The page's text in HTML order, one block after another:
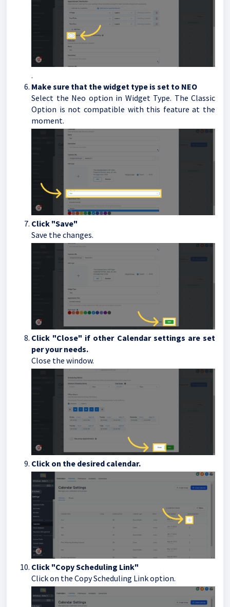
.
Make sure that the widget type is set to NEO
Select the Neo option in Widget Type. The Classic
Option is not compatible with this feature at the
moment.
Click "Save"
Save the changes.
Click "Close" if other Calendar settings are set
per your needs.
Close the window.
Click on the desired calendar.
Click "Copy Scheduling Link"
Click on the Copy Scheduling Link option.